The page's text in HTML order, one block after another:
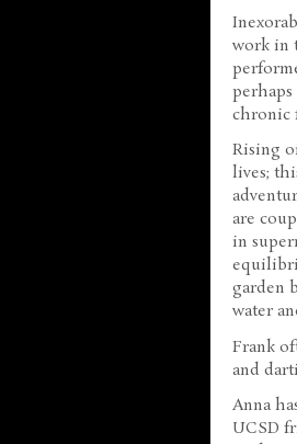
work in
chronic
Rising
lives;
are
in
garden
water
Frank
and
Anna
UCSD